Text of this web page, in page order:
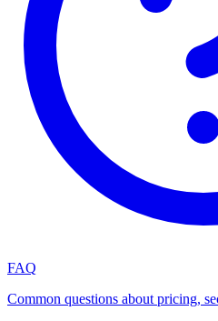
FAQ
Common questions about pricing,